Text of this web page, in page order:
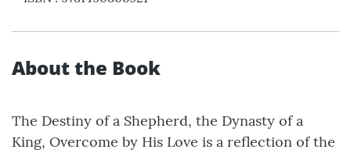
About the Book
The Destiny of a Shepherd, the Dynasty of a
King, Overcome by His Love is a reflection of the